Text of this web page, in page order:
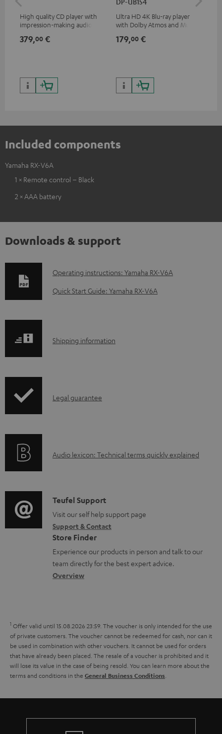
High quality CD player with
impression-making audio and
379,00 €
Ultra HD 4K Blu-ray player
with Dolby Atmos and Multi
HDR10+ for superior picture
179,00 €
Included components
Yamaha RX-V6A
1 × Remote control – Black
2 × AAA battery
Downloads & support
D
o
o
a
d
u
m
e
n
t
s
Operating instructions: Yamaha RX-V6A
Quick Start Guide: Yamaha RX-V6A
S
p
i
o
r
m
a
t
i
Shipping information
I
r
t
i
o
n
a
b
t
t
h
e
g
u
Legal guarantee
A
i
o
g
l
o
s
y
Audio lexicon: Technical terms quickly explained
C
o
n
t
a
c
e
t
a
i
l
s
Teufel Support
Visit our self help support page
Support & Contact
Store Finder
Experience our products in person and talk to our
team directly for the best expert advice.
Overview
1 Offer valid until 15.08.2026 23:59. The voucher is only intended for the use
of private customers. The voucher cannot be redeemed for cash, nor can it
be used in combination with other vouchers. It cannot be used for orders
that have already been placed. The resale of a voucher is prohibited and it
will lose its value in the case of being resold. You can learn more about the
terms and conditions in the General Business Conditions